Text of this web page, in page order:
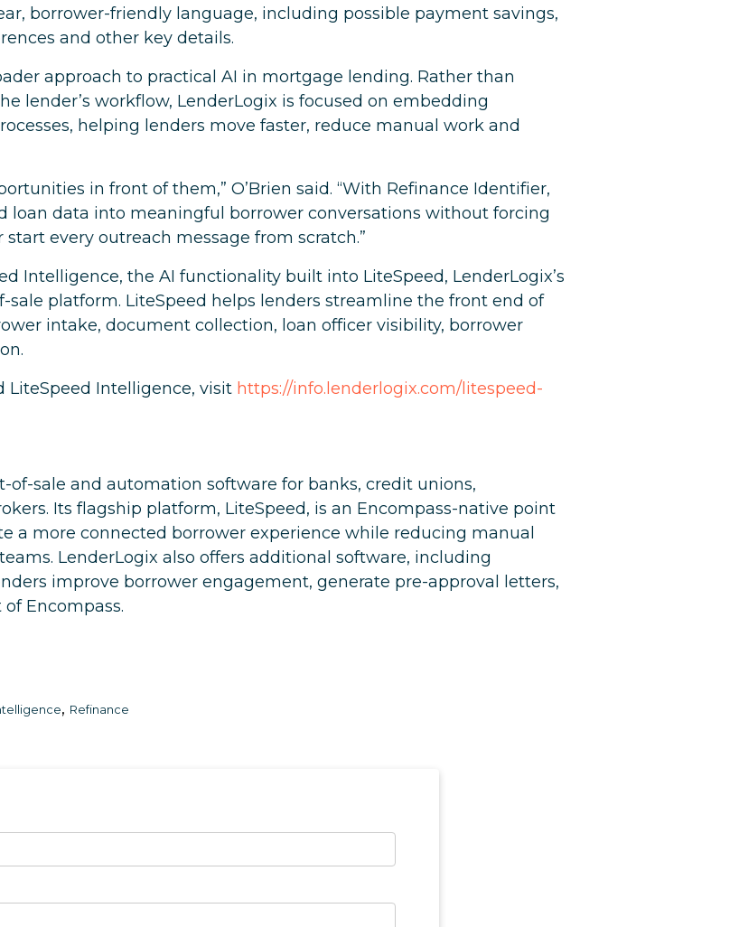
borrower-friendly language, including possible payment savings,
and other key details.
approach to practical AI in mortgage lending. Rather than
lender’s workflow, LenderLogix is focused on embedding
helping lenders move faster, reduce manual work and
in front of them,” O’Brien said. “With Refinance Identifier,
loan data into meaningful borrower conversations without forcing
every outreach message from scratch.”
Intelligence, the AI functionality built into LiteSpeed, LenderLogix’s
platform. LiteSpeed helps lenders streamline the front end of
intake, document collection, loan officer visibility, borrower
LiteSpeed Intelligence, visit https://info.lenderlogix.com/litespeed-
of-sale and automation software for banks, credit unions,
Its flagship platform, LiteSpeed, is an Encompass-native point
a more connected borrower experience while reducing manual
LenderLogix also offers additional software, including
improve borrower engagement, generate pre-approval letters,
Encompass.
, Refinance